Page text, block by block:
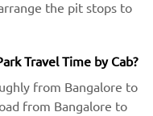
the pit stops to
Travel Time by Cab?
from Bangalore to
from Bangalore to